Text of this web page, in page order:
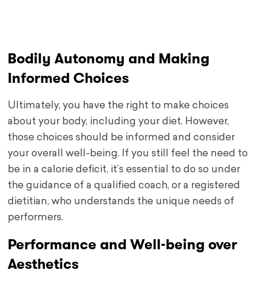
Bodily Autonomy and Making
Informed Choices
Ultimately, you have the right to make choices
about your body, including your diet. However,
those choices should be informed and consider
your overall well-being. If you still feel the need to
be in a calorie deficit, it’s essential to do so under
the guidance of a qualified coach, or a registered
dietitian, who understands the unique needs of
performers.
Performance and Well-being over
Aesthetics